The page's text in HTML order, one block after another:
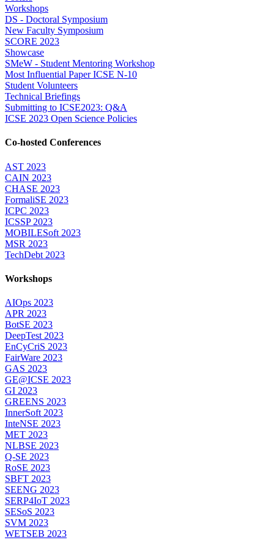
Workshops
DS - Doctoral Symposium
New Faculty Symposium
SCORE 2023
Showcase
SMeW - Student Mentoring Workshop
Most Influential Paper ICSE N-10
Student Volunteers
Technical Briefings
Submitting to ICSE2023: Q&A
ICSE 2023 Open Science Policies
Co-hosted Conferences
AST 2023
CAIN 2023
CHASE 2023
FormaliSE 2023
ICPC 2023
ICSSP 2023
MOBILESoft 2023
MSR 2023
TechDebt 2023
Workshops
AIOps 2023
APR 2023
BotSE 2023
DeepTest 2023
EnCyCriS 2023
FairWare 2023
GAS 2023
GE@ICSE 2023
GI 2023
GREENS 2023
InnerSoft 2023
InteNSE 2023
MET 2023
NLBSE 2023
Q-SE 2023
RoSE 2023
SBFT 2023
SEENG 2023
SERP4IoT 2023
SESoS 2023
SVM 2023
WETSEB 2023